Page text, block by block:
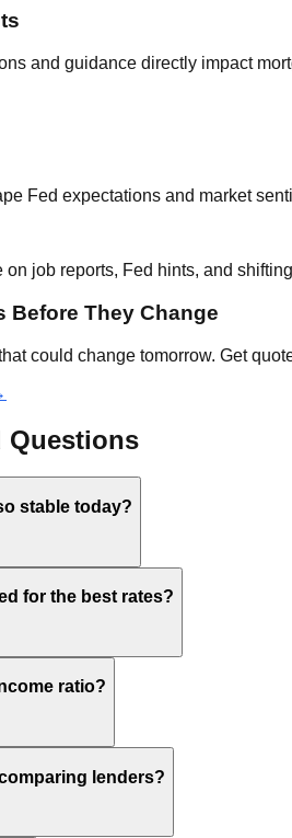
and guidance directly impact
Fed expectations and market
job reports, Fed hints, and
Before They Change
could change tomorrow. Get
Questions
stable today?
for the best rates?
ratio?
lenders?